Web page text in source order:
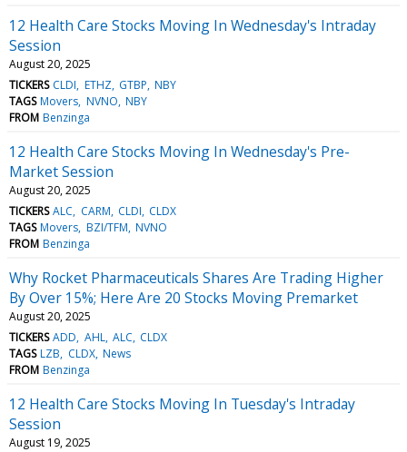
12 Health Care Stocks Moving In Wednesday's Intraday
Session
August 20, 2025
TICKERS CLDI ETHZ GTBP NBY
TAGS Movers NVNO NBY
FROM Benzinga
12 Health Care Stocks Moving In Wednesday's Pre-
Market Session
August 20, 2025
TICKERS ALC CARM CLDI CLDX
TAGS Movers BZI/TFM NVNO
FROM Benzinga
Why Rocket Pharmaceuticals Shares Are Trading Higher
By Over 15%; Here Are 20 Stocks Moving Premarket
August 20, 2025
TICKERS ADD AHL ALC CLDX
TAGS LZB CLDX News
FROM Benzinga
12 Health Care Stocks Moving In Tuesday's Intraday
Session
August 19, 2025